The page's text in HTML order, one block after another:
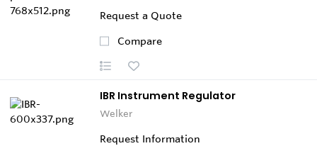
Request a Quote
Compare
IBR Instrument Regulator
Welker
Request Information